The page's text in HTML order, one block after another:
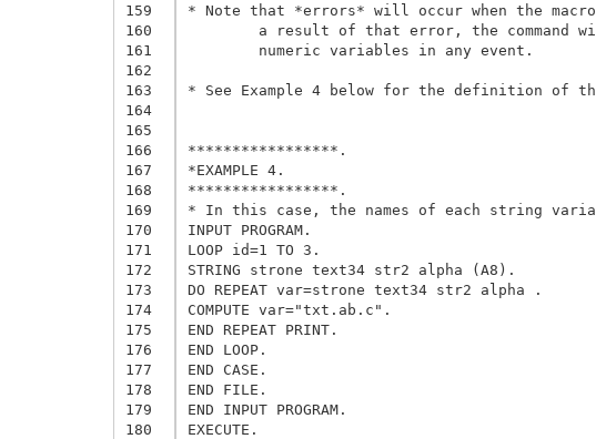
159
160
161
162
163
164
165
166
167
168
169
170
171
172
173
174
175
176
177
178
179
180
* Note that *errors* will occur when the
* See Example 4 below for the definition of
*****************.
*EXAMPLE 4.
*****************.
* In this case, the names of each string
INPUT PROGRAM.
LOOP id=1 TO 3.
STRING strone text34 str2 alpha (A8).
DO REPEAT var=strone text34 str2 alpha .
COMPUTE var="txt.ab.c".
END REPEAT PRINT.
END LOOP.
END CASE.
END FILE.
END INPUT PROGRAM.
EXECUTE.